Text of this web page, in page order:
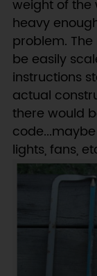
weight of the
heavy
problem.
be easily
instructions
actual
there would
lights, fans,